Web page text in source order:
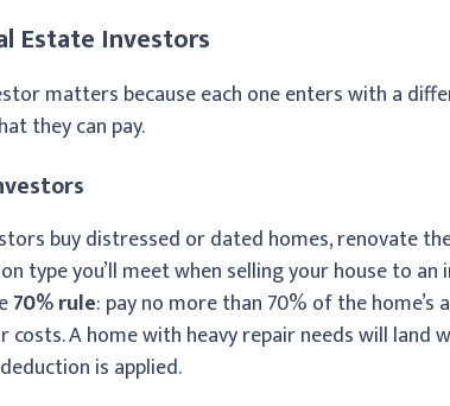
Estate Investors
matters because each one enters with a
they can pay.
buy distressed or dated homes, renovate
type you’ll meet when selling your house to
70% rule: pay no more than 70% of the home’s
costs. A home with heavy repair needs will land
is applied.